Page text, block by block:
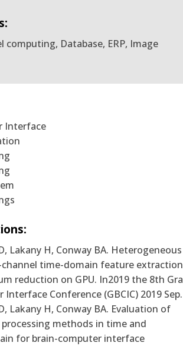
computing, Database, ERP, Image
Interface
Lakany H, Conway BA. Heterogeneous
time-domain feature extraction
reduction on GPU. In2019 the 8th
Interface Conference (GBCIC) 2019 Sep.
Lakany H, Conway BA. Evaluation of
methods in time and
for brain-computer interface